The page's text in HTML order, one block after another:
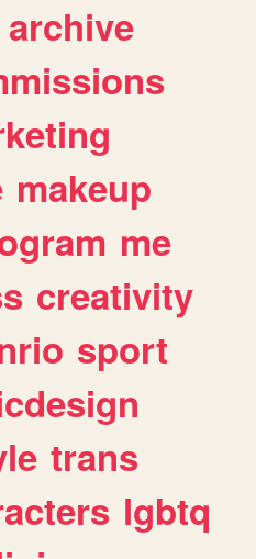
archive
makeup
me
creativity
sport
trans
lgbtq